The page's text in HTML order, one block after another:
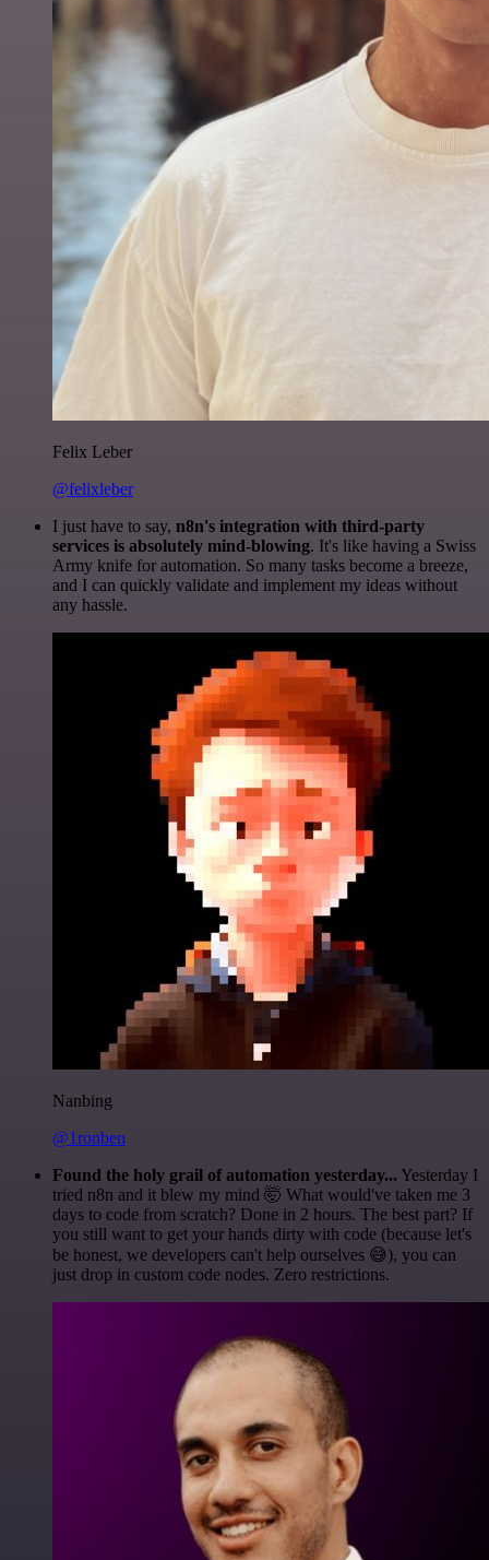
Felix Leber
@felixleber
I just have to say, n8n's integration with third-party
services is absolutely mind-blowing. It's like having a Swiss
Army knife for automation. So many tasks become a breeze,
and I can quickly validate and implement my ideas without
any hassle.
Nanbing
@1ronben
Found the holy grail of automation yesterday... Yesterday I
tried n8n and it blew my mind 🤯 What would've taken me 3
days to code from scratch? Done in 2 hours. The best part? If
you still want to get your hands dirty with code (because let's
be honest, we developers can't help ourselves 😅), you can
just drop in custom code nodes. Zero restrictions.